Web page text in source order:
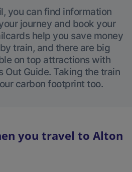
you can find information
journey and book your
help you save money
train, and there are big
on top attractions with
Out Guide. Taking the train
carbon footprint too.
you travel to Alton